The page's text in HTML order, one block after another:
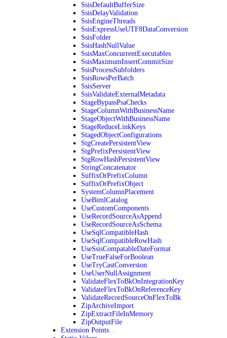
SsisDefaultBufferSize
SsisDelayValidation
SsisEngineThreads
SsisExpressUseUTF8DataConversion
SsisFolder
SsisHashNullValue
SsisMaxConcurrentExecutables
SsisMaximumInsertCommitSize
SsisProcessSubfolders
SsisRowsPerBatch
SsisServer
SsisValidateExternalMetadata
StageBypassPsaChecks
StageColumnWithBusinessName
StageObjectWithBusinessName
StageReduceLinkKeys
StagedObjectConfigurations
StgCreatePersistentView
StgPrefixPersistentView
StgRowHashPersistentView
StringConcatenator
SuffixOrPrefixColumn
SuffixOrPrefixObject
SystemColumnPlacement
UseBimlCatalog
UseCustomComponents
UseRecordSourceAsAppend
UseRecordSourceAsSchema
UseSqlCompatibleHash
UseSqlCompatibleRowHash
UseSsisCompatableDateFormat
UseTrueFalseForBoolean
UseTryCastConversion
UseUserNullAssignment
ValidateFlexToBkOnIntegrationKey
ValidateFlexToBkOnReferenceKey
ValidateRecordSourceOnFlexToBk
ZipArchiveImport
ZipExtractFileInMemory
ZipOutputFile
Extension Points